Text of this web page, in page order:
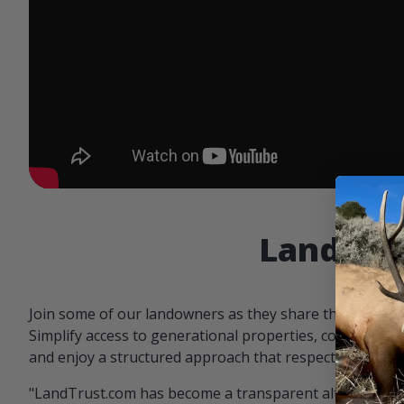
Join some of our landowners as they share the
Simplify access to generational properties,
and enjoy a structured approach that respects both
"LandTrust.com has become a transparent